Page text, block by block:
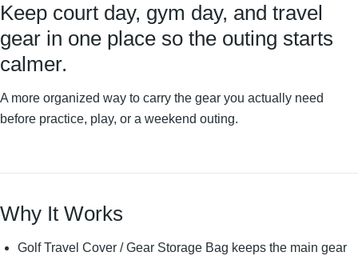
Keep court day, gym day, and travel
gear in one place so the outing starts
calmer.
A more organized way to carry the gear you actually need
before practice, play, or a weekend outing.
Why It Works
Golf Travel Cover / Gear Storage Bag keeps the main gear